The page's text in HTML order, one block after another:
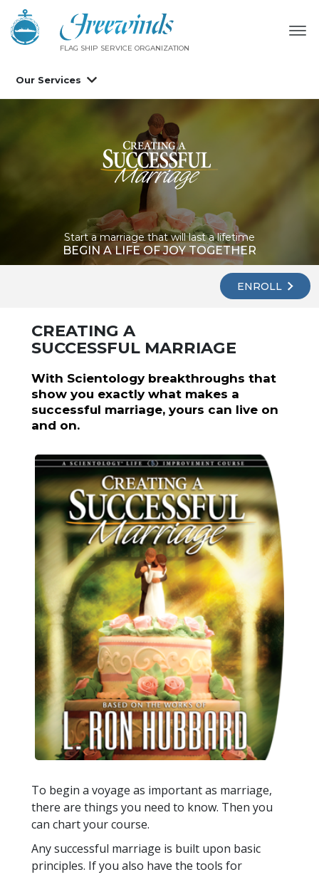
FLAG SHIP SERVICE ORGANIZATION
Our Services
Start a marriage that will last a lifetime
BEGIN A LIFE OF JOY TOGETHER
ENROLL
CREATING A
SUCCESSFUL MARRIAGE
With Scientology breakthroughs that
show you exactly what makes a
successful marriage, yours can live on
and on.
To begin a voyage as important as marriage,
there are things you need to know. Then you
can chart your course.
Any successful marriage is built upon basic
principles. If you also have the tools for